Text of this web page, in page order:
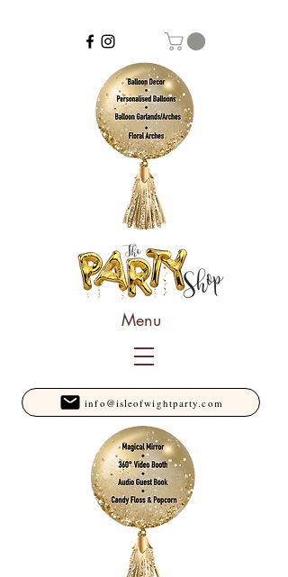
Menu
info@isleofwightparty.com